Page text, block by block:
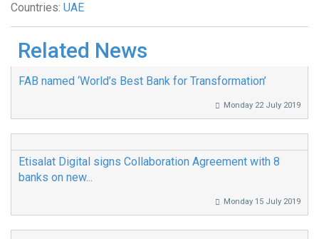
Countries: UAE
Related News
FAB named ‘World’s Best Bank for Transformation’
Monday 22 July 2019
Etisalat Digital signs Collaboration Agreement with 8
banks on new...
Monday 15 July 2019